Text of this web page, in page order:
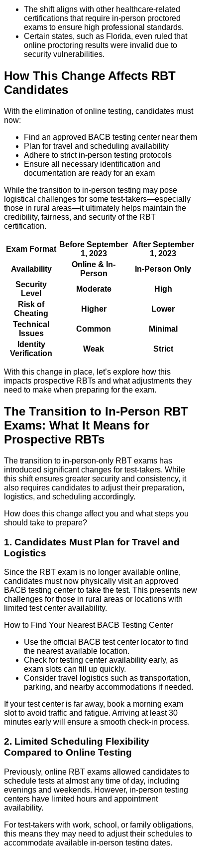
The shift aligns with other healthcare-related
certifications that require in-person proctored
exams to ensure high professional standards.
Certain states, such as Florida, even ruled that
online proctoring results were invalid due to
security vulnerabilities.
How This Change Affects RBT
Candidates
With the elimination of online testing, candidates must
now:
Find an approved BACB testing center near them
Plan for travel and scheduling availability
Adhere to strict in-person testing protocols
Ensure all necessary identification and
documentation are ready for an exam
While the transition to in-person testing may pose
logistical challenges for some test-takers—especially
those in rural areas—it ultimately helps maintain the
credibility, fairness, and security of the RBT
certification.
Exam Format
Before September
1, 2023
After September
1, 2023
Availability
Online & In-
Person
In-Person Only
Security
Level
Moderate
High
Risk of
Cheating
Higher
Lower
Technical
Issues
Common
Minimal
Identity
Verification
Weak Strict
With this change in place, let’s explore how this
impacts prospective RBTs and what adjustments they
need to make when preparing for the exam.
The Transition to In-Person RBT
Exams: What It Means for
Prospective RBTs
The transition to in-person-only RBT exams has
introduced significant changes for test-takers. While
this shift ensures greater security and consistency, it
also requires candidates to adjust their preparation,
logistics, and scheduling accordingly.
How does this change affect you and what steps you
should take to prepare?
1. Candidates Must Plan for Travel and
Logistics
Since the RBT exam is no longer available online,
candidates must now physically visit an approved
BACB testing center to take the test. This presents new
challenges for those in rural areas or locations with
limited test center availability.
How to Find Your Nearest BACB Testing Center
Use the official BACB test center locator to find
the nearest available location.
Check for testing center availability early, as
exam slots can fill up quickly.
Consider travel logistics such as transportation,
parking, and nearby accommodations if needed.
If your test center is far away, book a morning exam
slot to avoid traffic and fatigue. Arriving at least 30
minutes early will ensure a smooth check-in process.
2. Limited Scheduling Flexibility
Compared to Online Testing
Previously, online RBT exams allowed candidates to
schedule tests at almost any time of day, including
evenings and weekends. However, in-person testing
centers have limited hours and appointment
availability.
For test-takers with work, school, or family obligations,
this means they may need to adjust their schedules to
accommodate available in-person testing dates.